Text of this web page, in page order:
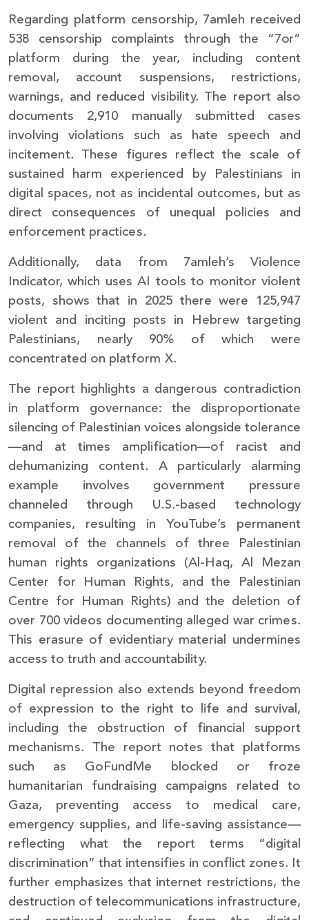
Regarding platform censorship, 7amleh received
538 censorship complaints through the “7or”
platform during the year, including content
removal, account suspensions, restrictions,
warnings, and reduced visibility. The report also
documents 2,910 manually submitted cases
involving violations such as hate speech and
incitement. These figures reflect the scale of
sustained harm experienced by Palestinians in
digital spaces, not as incidental outcomes, but as
direct consequences of unequal policies and
enforcement practices.
Additionally, data from 7amleh’s Violence
Indicator, which uses AI tools to monitor violent
posts, shows that in 2025 there were 125,947
violent and inciting posts in Hebrew targeting
Palestinians, nearly 90% of which were
concentrated on platform X.
The report highlights a dangerous contradiction
in platform governance: the disproportionate
silencing of Palestinian voices alongside tolerance
—and at times amplification—of racist and
dehumanizing content. A particularly alarming
example involves government pressure
channeled through U.S.-based technology
companies, resulting in YouTube’s permanent
removal of the channels of three Palestinian
human rights organizations (Al-Haq, Al Mezan
Center for Human Rights, and the Palestinian
Centre for Human Rights) and the deletion of
over 700 videos documenting alleged war crimes.
This erasure of evidentiary material undermines
access to truth and accountability.
Digital repression also extends beyond freedom
of expression to the right to life and survival,
including the obstruction of financial support
mechanisms. The report notes that platforms
such as GoFundMe blocked or froze
humanitarian fundraising campaigns related to
Gaza, preventing access to medical care,
emergency supplies, and life-saving assistance—
reflecting what the report terms “digital
discrimination” that intensifies in conflict zones. It
further emphasizes that internet restrictions, the
destruction of telecommunications infrastructure,